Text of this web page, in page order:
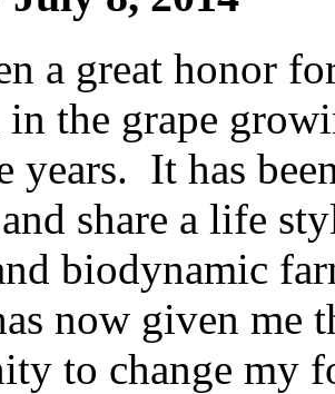
a great honor
the grape
It has
share a life
biodynamic
now given me
to change my